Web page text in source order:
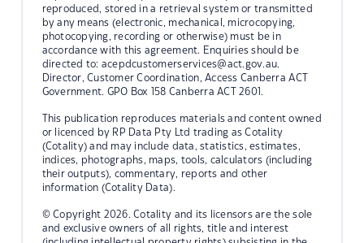
reproduced, stored in a retrieval system or transmitted
by any means (electronic, mechanical, microcopying,
photocopying, recording or otherwise) must be in
accordance with this agreement. Enquiries should be
directed to: acepdcustomerservices@act.gov.au.
Director, Customer Coordination, Access Canberra ACT
Government. GPO Box 158 Canberra ACT 2601.
This publication reproduces materials and content owned
or licenced by RP Data Pty Ltd trading as Cotality
(Cotality) and may include data, statistics, estimates,
indices, photographs, maps, tools, calculators (including
their outputs), commentary, reports and other
information (Cotality Data).
© Copyright 2026. Cotality and its licensors are the sole
and exclusive owners of all rights, title and interest